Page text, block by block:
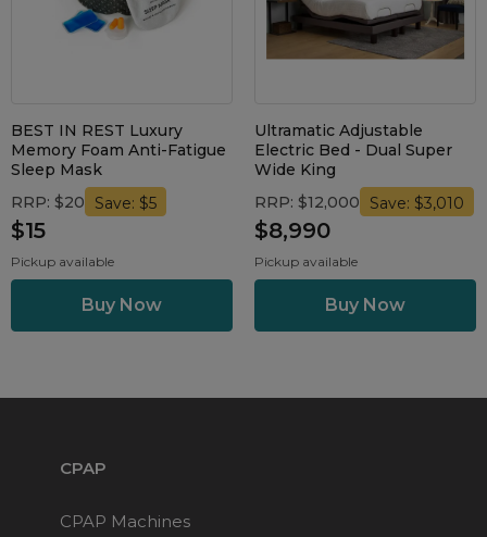
BEST IN REST Luxury
Memory Foam Anti-Fatigue
Sleep Mask
RRP: $20
Save: $5
$15
Pickup available
Ultramatic Adjustable
Electric Bed - Dual Super
Wide King
RRP: $12,000
Save: $3,010
$8,990
Pickup available
CPAP
CPAP Machines